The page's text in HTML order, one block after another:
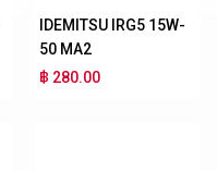
IDEMITSU IRG5 15W-
50 MA2
฿ 280.00